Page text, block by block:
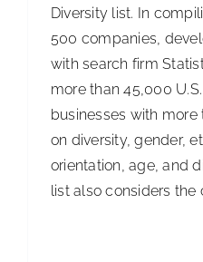
Diversity list. In
500 companies,
with search firm
more than 45,000
businesses with
on diversity, gender,
orientation, age, and
list also considers the